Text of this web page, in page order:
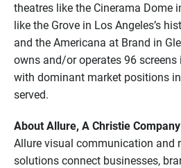
theatres like the Cinerama Dome
like the Grove in Los Angeles’s
and the Americana at Brand in
owns and/or operates 96
with dominant market positions
served.
About Allure, A Christie Company
Allure visual communication and
solutions connect businesses,